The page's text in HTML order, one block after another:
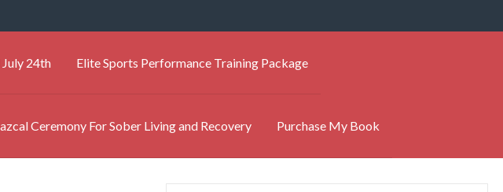
24th Elite Sports Performance Training Package
Ceremony For Sober Living and Recovery Purchase My Book